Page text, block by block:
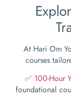
At Hari Om
courses
✅ 100-Hour
foundational